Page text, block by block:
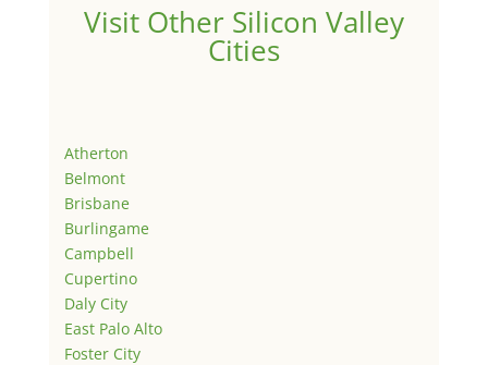
Visit Other Silicon Valley
Cities
Atherton
Belmont
Brisbane
Burlingame
Campbell
Cupertino
Daly City
East Palo Alto
Foster City